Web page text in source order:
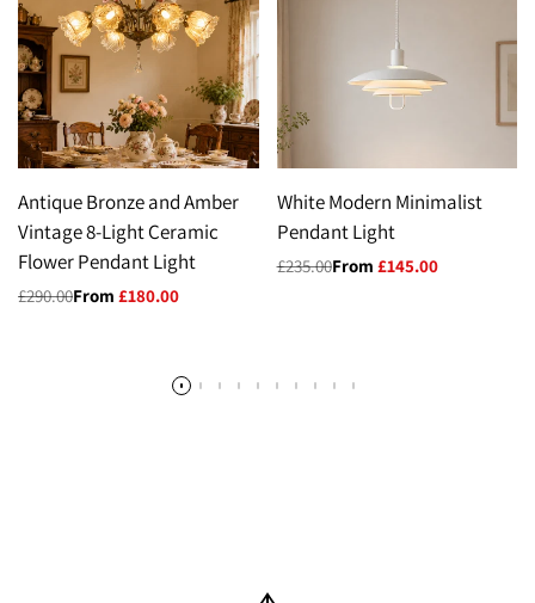
Antique Bronze and Amber
Vintage 8-Light Ceramic
Flower Pendant Light
Regular
£290.00Sale
From £180.00
White Modern Minimalist
Pendant Light
Regular
£235.00Sale
From £145.00